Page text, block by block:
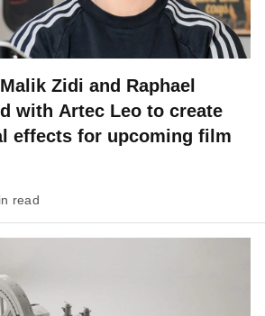
Zidi and Raphael
with Artec Leo to create
effects for upcoming film
read